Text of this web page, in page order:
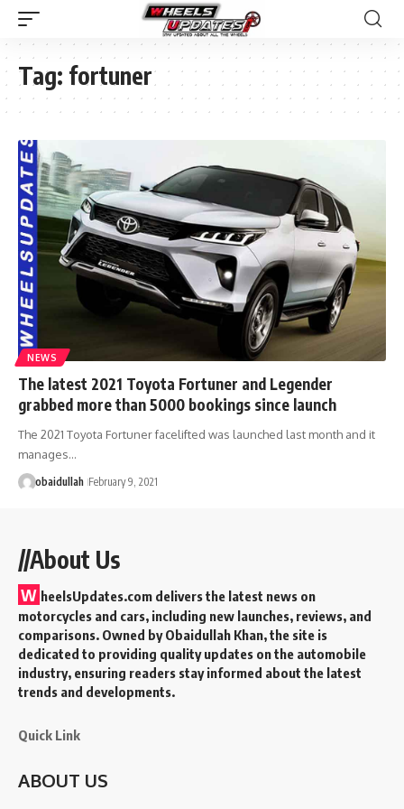
Tag: fortuner
NEWS
The latest 2021 Toyota Fortuner and Legender
grabbed more than 5000 bookings since launch
The 2021 Toyota Fortuner facelifted was launched last month and it
manages…
obaidullah February 9, 2021
//About Us
W heelsUpdates.com delivers the latest news on
motorcycles and cars, including new launches, reviews, and
comparisons. Owned by Obaidullah Khan, the site is
dedicated to providing quality updates on the automobile
industry, ensuring readers stay informed about the latest
trends and developments.
Quick Link
ABOUT US